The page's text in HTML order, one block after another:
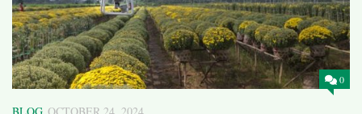
0
BLOG OCTOBER 24, 2024